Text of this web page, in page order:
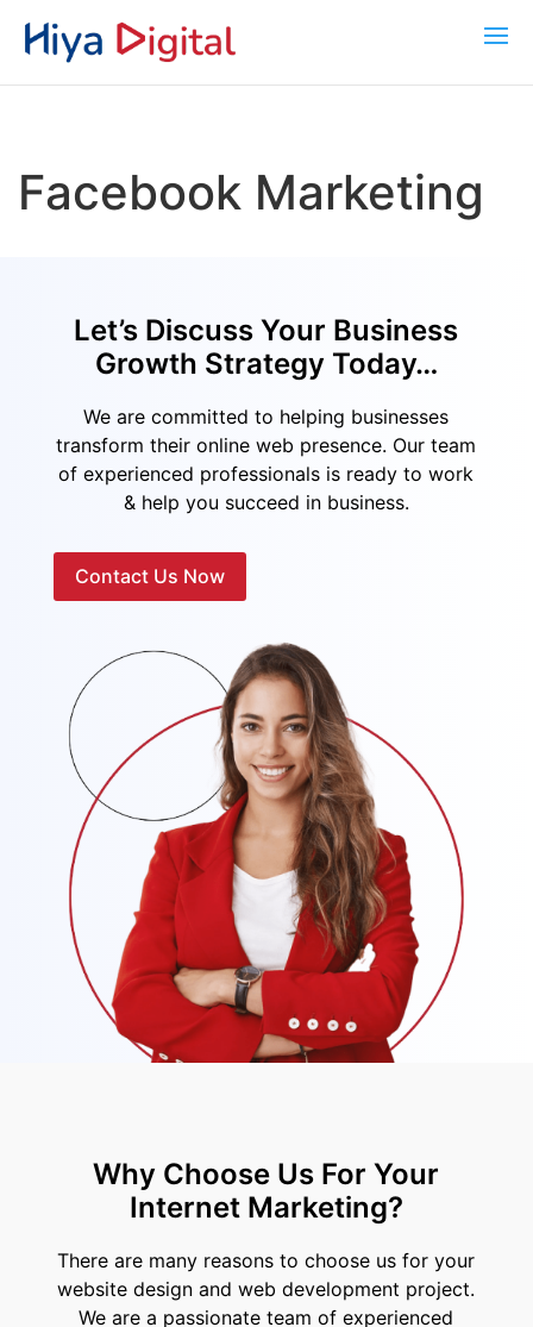
Facebook Marketing
Let’s Discuss Your Business
Growth Strategy Today…
We are committed to helping businesses
transform their online web presence. Our team
of experienced professionals is ready to work
& help you succeed in business.
Contact Us Now
Why Choose Us For Your
Internet Marketing?
There are many reasons to choose us for your
website design and web development project.
We are a passionate team of experienced